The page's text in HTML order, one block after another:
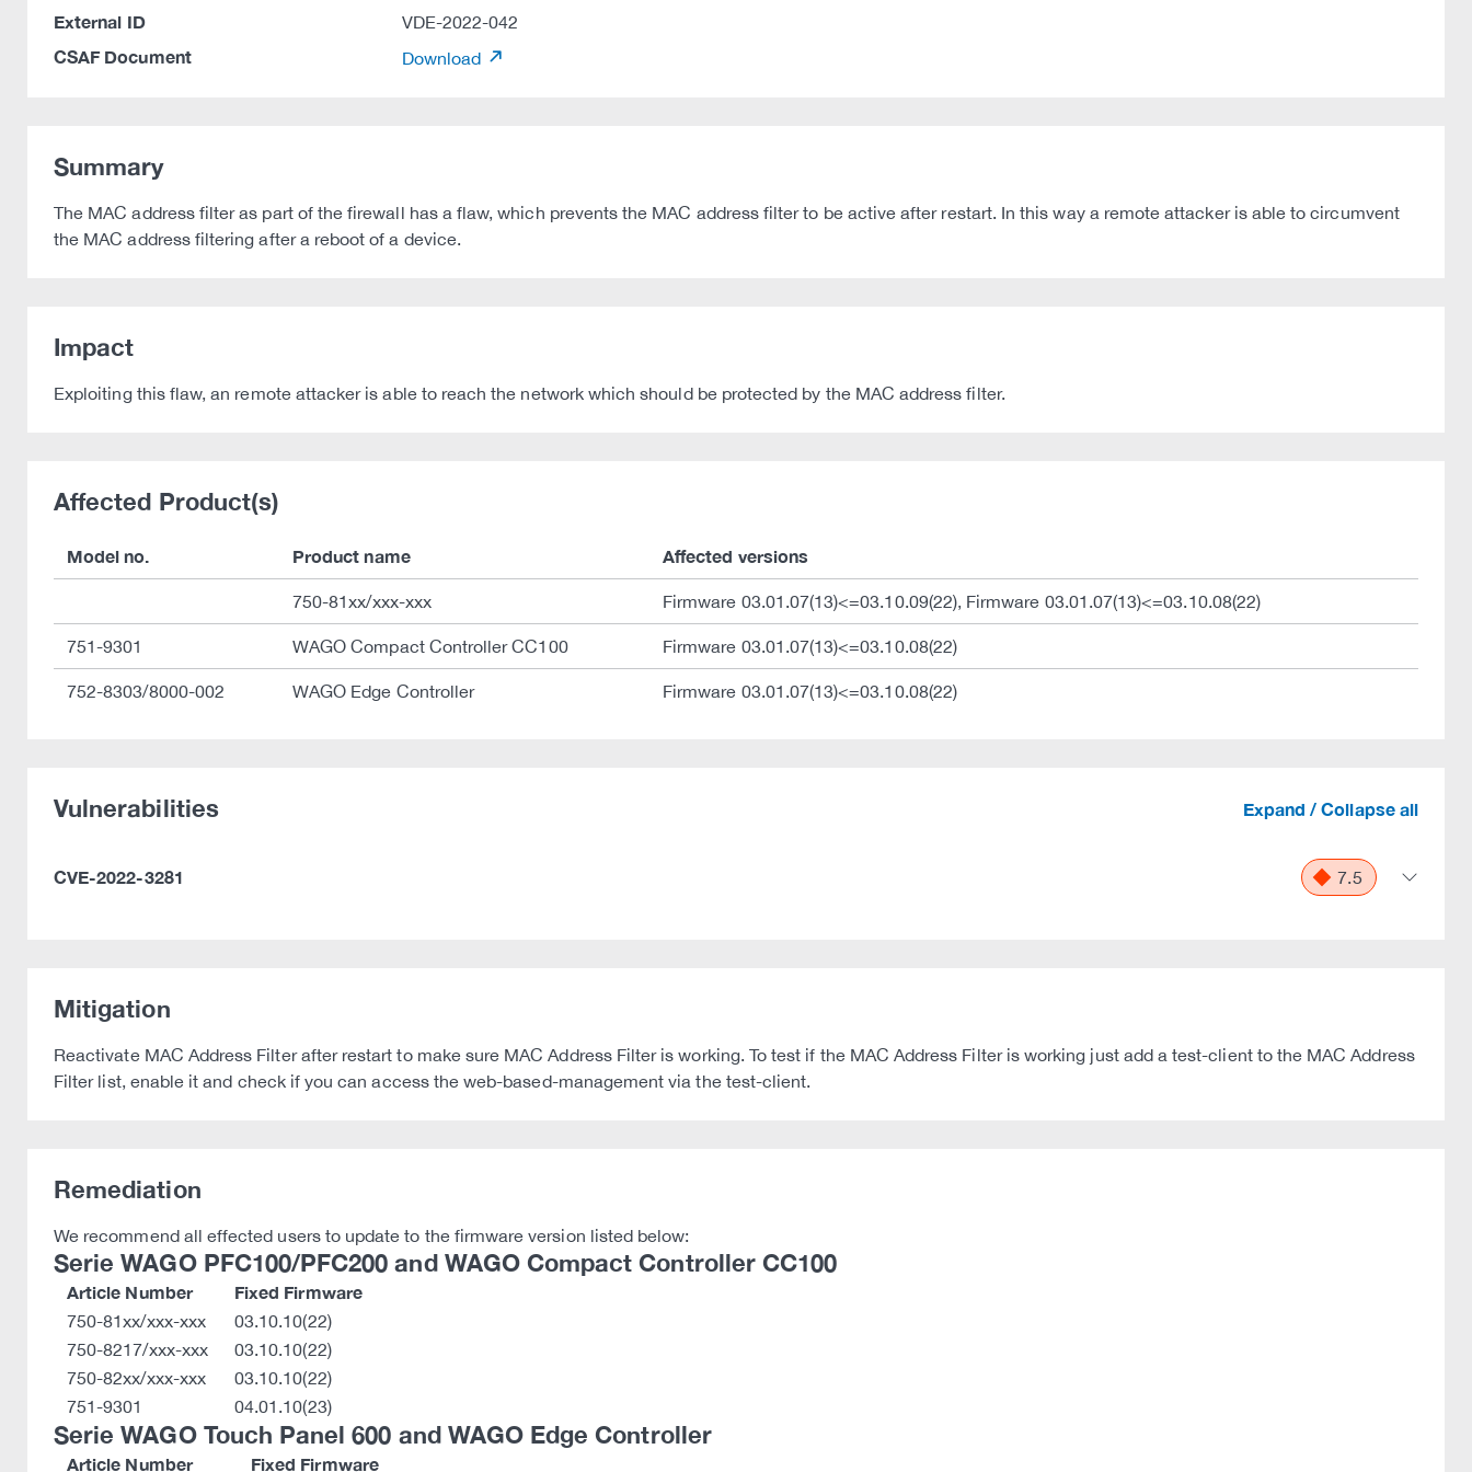
External ID VDE-2022-042
CSAF Document Download
Summary
The MAC address filter as part of the firewall has a flaw, which prevents the MAC address filter to be active after restart. In this way a remote attacker is able to circumvent
the MAC address filtering after a reboot of a device.
Impact
Exploiting this flaw, an remote attacker is able to reach the network which should be protected by the MAC address filter.
Affected Product(s)
Model no. Product name Affected versions
750-81xx/xxx-xxx Firmware 03.01.07(13)<=03.10.09(22), Firmware 03.01.07(13)<=03.10.08(22)
751-9301 WAGO Compact Controller CC100 Firmware 03.01.07(13)<=03.10.08(22)
752-8303/8000-002 WAGO Edge Controller Firmware 03.01.07(13)<=03.10.08(22)
Vulnerabilities Expand / Collapse all
CVE-2022-3281 7.5
Mitigation
Reactivate MAC Address Filter after restart to make sure MAC Address Filter is working. To test if the MAC Address Filter is working just add a test-client to the MAC Address
Filter list, enable it and check if you can access the web-based-management via the test-client.
Remediation
We recommend all effected users to update to the firmware version listed below:
Serie WAGO PFC100/PFC200 and WAGO Compact Controller CC100
Article Number Fixed Firmware
750-81xx/xxx-xxx
03.10.10(22)
750-8217/xxx-xxx
03.10.10(22)
750-82xx/xxx-xxx
03.10.10(22)
751-9301
04.01.10(23)
Serie WAGO Touch Panel 600 and WAGO Edge Controller
Article Number Fixed Firmware